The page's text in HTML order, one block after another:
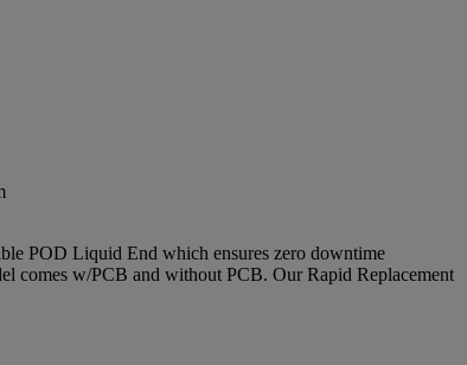
POD Liquid End which ensures zero downtime
comes w/PCB and without PCB. Our Rapid Replacement